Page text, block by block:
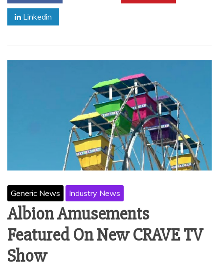
Linkedin
Generic News Industry News
Albion Amusements
Featured On New CRAVE TV
Show